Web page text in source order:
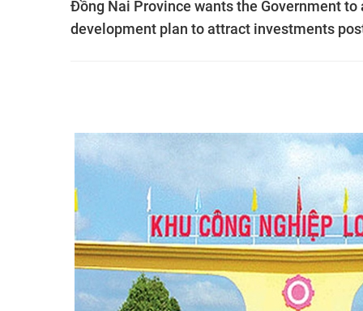
Đồng Nai Province wants the Government
development plan to attract investments